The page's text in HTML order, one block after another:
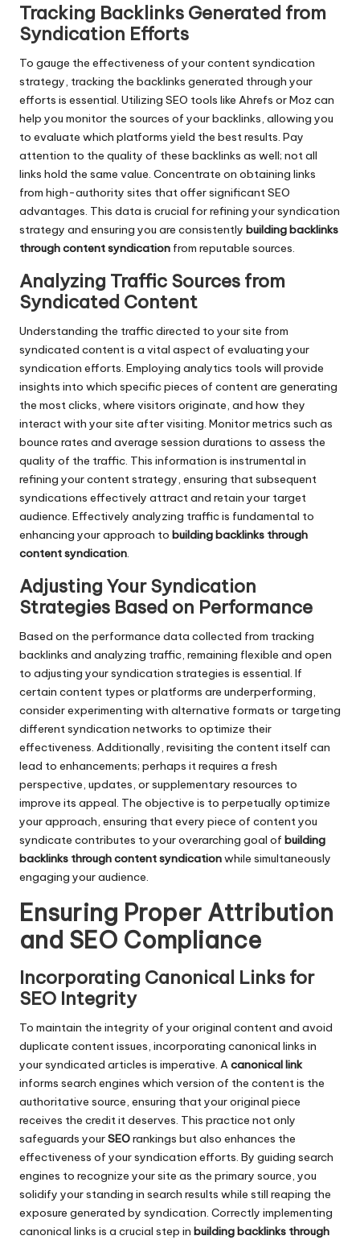
Tracking Backlinks Generated from
Syndication Efforts
To gauge the effectiveness of your content syndication
strategy, tracking the backlinks generated through your
efforts is essential. Utilizing SEO tools like Ahrefs or Moz can
help you monitor the sources of your backlinks, allowing you
to evaluate which platforms yield the best results. Pay
attention to the quality of these backlinks as well; not all
links hold the same value. Concentrate on obtaining links
from high-authority sites that offer significant SEO
advantages. This data is crucial for refining your syndication
strategy and ensuring you are consistently building backlinks
through content syndication from reputable sources.
Analyzing Traffic Sources from
Syndicated Content
Understanding the traffic directed to your site from
syndicated content is a vital aspect of evaluating your
syndication efforts. Employing analytics tools will provide
insights into which specific pieces of content are generating
the most clicks, where visitors originate, and how they
interact with your site after visiting. Monitor metrics such as
bounce rates and average session durations to assess the
quality of the traffic. This information is instrumental in
refining your content strategy, ensuring that subsequent
syndications effectively attract and retain your target
audience. Effectively analyzing traffic is fundamental to
enhancing your approach to building backlinks through
content syndication.
Adjusting Your Syndication
Strategies Based on Performance
Based on the performance data collected from tracking
backlinks and analyzing traffic, remaining flexible and open
to adjusting your syndication strategies is essential. If
certain content types or platforms are underperforming,
consider experimenting with alternative formats or targeting
different syndication networks to optimize their
effectiveness. Additionally, revisiting the content itself can
lead to enhancements; perhaps it requires a fresh
perspective, updates, or supplementary resources to
improve its appeal. The objective is to perpetually optimize
your approach, ensuring that every piece of content you
syndicate contributes to your overarching goal of building
backlinks through content syndicationwhile simultaneously
engaging your audience.
Ensuring Proper Attribution
and SEO Compliance
Incorporating Canonical Links for
SEO Integrity
To maintain the integrity of your original content and avoid
duplicate content issues, incorporating canonical links in
your syndicated articles is imperative. Acanonical link
informs search engines which version of the content is the
authoritative source, ensuring that your original piece
receives the credit it deserves. This practice not only
safeguards yourSEOrankings but also enhances the
effectiveness of your syndication efforts. By guiding search
engines to recognize your site as the primary source, you
solidify your standing in search results while still reaping the
exposure generated by syndication. Correctly implementing
canonical links is a crucial step in building backlinks through